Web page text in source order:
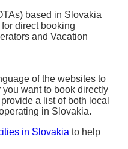
based in Slovakia
direct booking
and Vacation
of the websites to
want to book directly
a list of both local
in Slovakia.
in Slovakia to help